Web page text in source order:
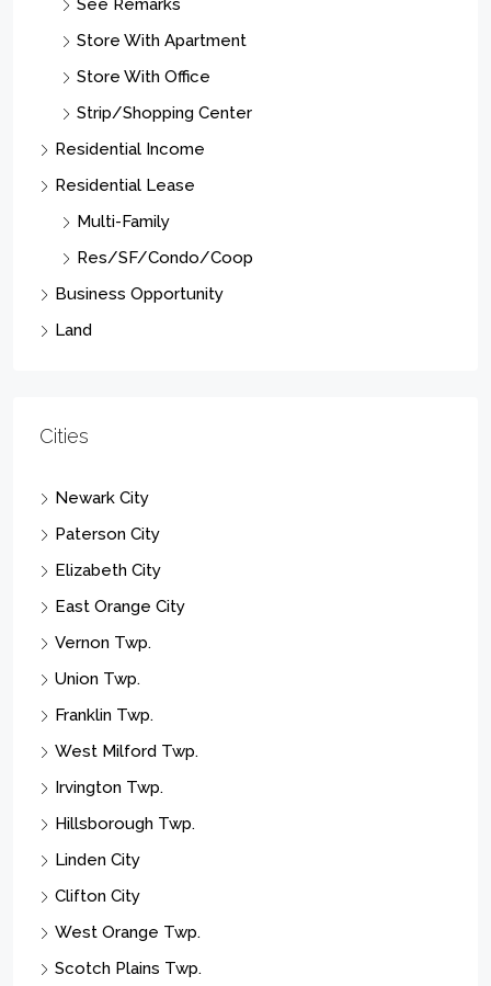
See Remarks
Store With Apartment
Store With Office
Strip/Shopping Center
Residential Income
Residential Lease
Multi-Family
Res/SF/Condo/Coop
Business Opportunity
Land
Cities
Newark City
Paterson City
Elizabeth City
East Orange City
Vernon Twp.
Union Twp.
Franklin Twp.
West Milford Twp.
Irvington Twp.
Hillsborough Twp.
Linden City
Clifton City
West Orange Twp.
Scotch Plains Twp.